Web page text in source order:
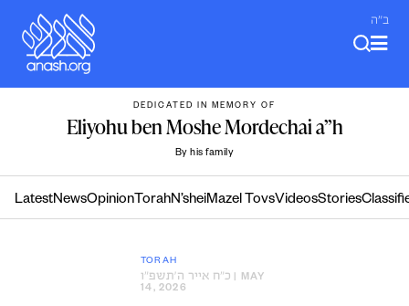
content
ב"ה
DEDICATED IN MEMORY OF
Eliyohu ben Moshe Mordechai a”h
By his family
LatestNewsOpinion TorahN’sheiMazel TovsVideosStories
TORAH
כ״ח אייר ה׳תשפ״ו
| MAY
14, 2026